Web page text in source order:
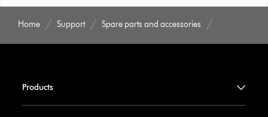
Home Support Spare parts and accessories
Products